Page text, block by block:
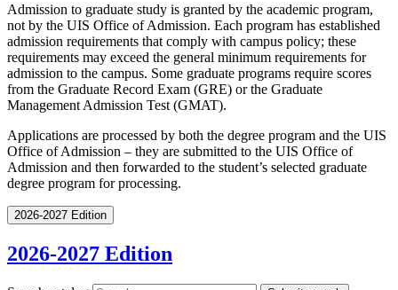
Admission to graduate study is granted by the academic program,
not by the UIS Office of Admission. Each program has established
admission requirements that comply with campus policy; these
requirements may exceed the general minimum requirements for
admission to the campus. Some graduate programs require scores
from the Graduate Record Exam (GRE) or the Graduate
Management Admission Test (GMAT).
Applications are processed by both the degree program and the UIS
Office of Admission – they are submitted to the UIS Office of
Admission and then forwarded to the student’s selected graduate
degree program for processing.
2026-2027 Edition
2026-2027 Edition